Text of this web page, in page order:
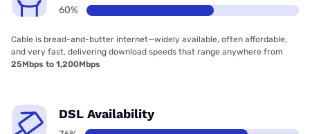
60%
Cable is bread-and-butter internet—widely available, often affordable,
and very fast, delivering download speeds that range anywhere from
25Mbps to 1,200Mbps
DSL Availability